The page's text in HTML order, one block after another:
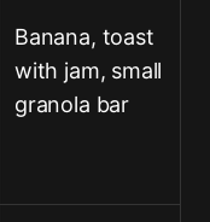
Banana, toast
with jam, small
granola bar